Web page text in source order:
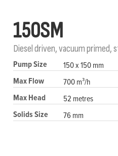
150SM
Diesel driven, vacuum
Pump Size 150 x 150 mm
Max Flow 700 m³/h
Max Head 52 metres
Solids Size 76 mm